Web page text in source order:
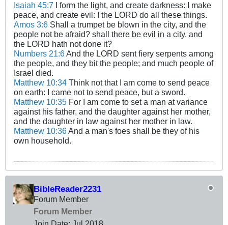
Isaiah 45:7 I form the light, and create darkness: I make
peace, and create evil: I the LORD do all these things.
Amos 3:6 Shall a trumpet be blown in the city, and the
people not be afraid? shall there be evil in a city, and
the LORD hath not done it?
Numbers 21:6And the LORD sent fiery serpents among
the people, and they bit the people; and much people of
Israel died.
Matthew 10:34 Think not that I am come to send peace
on earth: I came not to send peace, but a sword.
Matthew 10:35 For I am come to set a man at variance
against his father, and the daughter against her mother,
and the daughter in law against her mother in law.
Matthew 10:36And a man's foes shall be they of his
own household.
BibleReader2231
Forum Member
Forum Member